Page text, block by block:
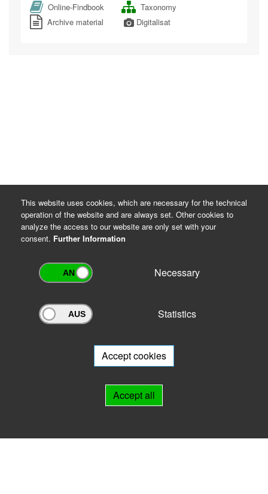
Online-Findbook
Taxonomy
Archive material
Digitalisat
Archivportal Thüringen
will be happy to advise you.
This website uses cookies, which are necessary for the technical
operation of the website and are always set. Other cookies to
analyze the access to our website are only set with your
consent. Further Information
Necessary
Statistics
Accept cookies
Accept all